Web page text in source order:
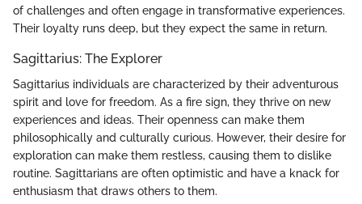
of challenges and often engage in transformative experiences.
Their loyalty runs deep, but they expect the same in return.
Sagittarius: The Explorer
Sagittarius individuals are characterized by their adventurous
spirit and love for freedom. As a fire sign, they thrive on new
experiences and ideas. Their openness can make them
philosophically and culturally curious. However, their desire for
exploration can make them restless, causing them to dislike
routine. Sagittarians are often optimistic and have a knack for
enthusiasm that draws others to them.